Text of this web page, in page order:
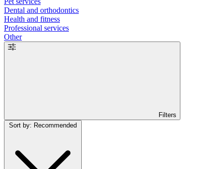
Dental and orthodontics
Health and fitness
Professional services
Other
Filters